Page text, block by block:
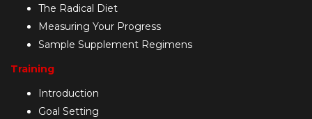
The Radical Diet
Measuring Your Progress
Sample Supplement Regimens
Training
Introduction
Goal Setting